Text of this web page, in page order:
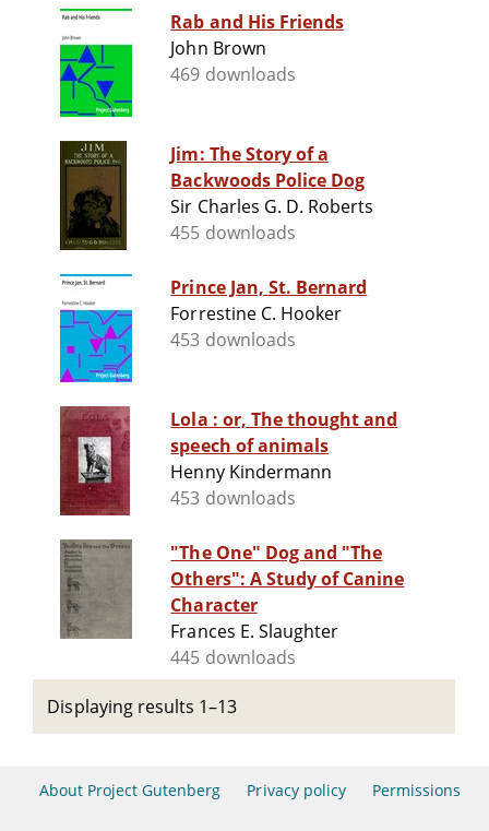
Rab and His Friends
John Brown
469 downloads
Jim: The Story of a
Backwoods Police Dog
Sir Charles G. D. Roberts
455 downloads
Prince Jan, St. Bernard
Forrestine C. Hooker
453 downloads
Lola : or, The thought and
speech of animals
Henny Kindermann
453 downloads
"The One" Dog and "The
Others": A Study of Canine
Character
Frances E. Slaughter
445 downloads
Displaying results 1–13
About Project Gutenberg Privacy policy Permissions